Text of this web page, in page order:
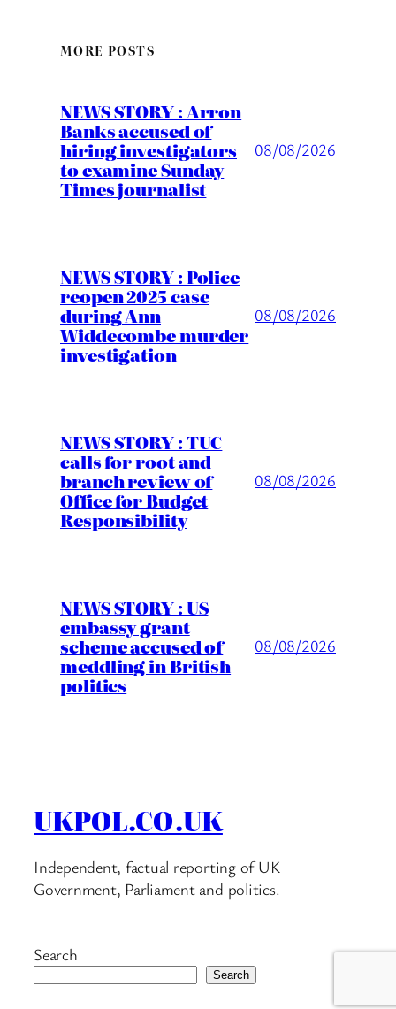
MORE POSTS
NEWS STORY : Arron
Banks accused of
hiring investigators
to examine Sunday
Times journalist
08/08/2026
NEWS STORY : Police
reopen 2025 case
during Ann
Widdecombe murder
investigation
08/08/2026
NEWS STORY : TUC
calls for root and
branch review of
Office for Budget
Responsibility
08/08/2026
NEWS STORY : US
embassy grant
scheme accused of
meddling in British
politics
08/08/2026
UKPOL.CO.UK
Independent, factual reporting of UK
Government, Parliament and politics.
Search
Search